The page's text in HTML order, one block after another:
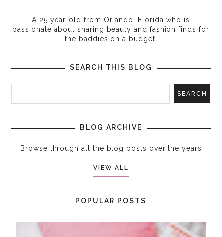
A 25 year-old from Orlando, Florida who is
passionate about sharing beauty and fashion finds for
the baddies on a budget!
SEARCH THIS BLOG
BLOG ARCHIVE
Browse through all the blog posts over the years
VIEW ALL
POPULAR POSTS